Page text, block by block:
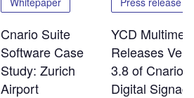
Cnario Suite
Software Case
Study: Zurich
Airport
YCD
Releases
3.8 of Cnario
Digital